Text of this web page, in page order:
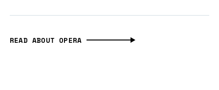
READ ABOUT OPERA